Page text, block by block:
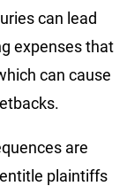
can lead
expenses that
can cause
are
plaintiffs